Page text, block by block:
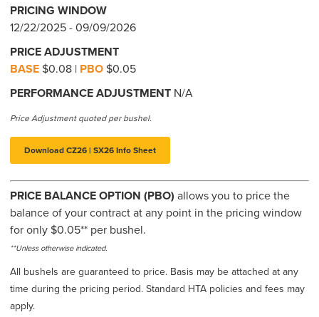
PRICING WINDOW
12/22/2025 - 09/09/2026
PRICE ADJUSTMENT
BASE $0.08 | PBO $0.05
PERFORMANCE ADJUSTMENT N/A
Price Adjustment quoted per bushel.
Download CZ26 | SX26 Info Sheet
PRICE BALANCE OPTION (PBO) allows you to price the
balance of your contract at any point in the pricing window
for only $0.05** per bushel.
**Unless otherwise indicated.
All bushels are guaranteed to price. Basis may be attached at any
time during the pricing period. Standard HTA policies and fees may
apply.